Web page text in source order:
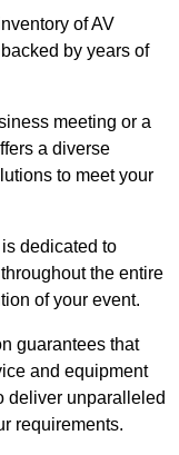
of AV
by years of
meeting or a
a diverse
to meet your
dedicated to
the entire
of your event.
guarantees that
and equipment
deliver unparalleled
requirements.